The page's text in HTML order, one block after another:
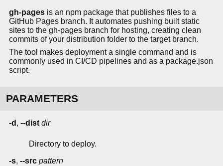
gh-pages is an npm package that publishes files to a
GitHub Pages branch. It automates pushing built static
sites to the gh-pages branch for hosting, creating clean
commits of your distribution folder to the target branch.
The tool makes deployment a single command and is
commonly used in CI/CD pipelines and as a package.json
script.
PARAMETERS
-d , --dist dir
Directory to deploy.
-s, --src pattern